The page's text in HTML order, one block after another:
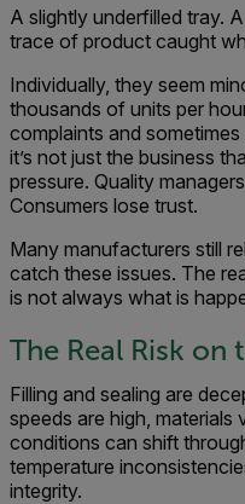
A slightly underfilled tray.
trace of product caught
Individually, they seem
thousands of units per
complaints and
it’s not just the business
pressure. Quality
Consumers lose trust.
Many manufacturers still
catch these issues. The
is not always what is
The Real Risk on
Filling and sealing are
speeds are high, materials
conditions can shift
temperature
integrity.